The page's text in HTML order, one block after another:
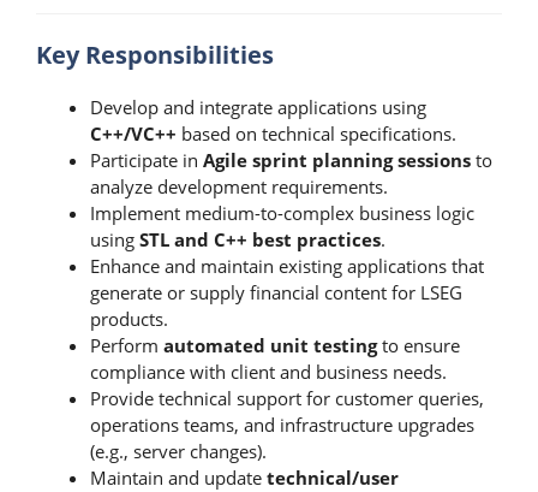
Key Responsibilities
Develop and integrate applications using
C++/VC++ based on technical specifications.
Participate in Agile sprint planning sessions to
analyze development requirements.
Implement medium-to-complex business logic
using STL and C++ best practices.
Enhance and maintain existing applications that
generate or supply financial content for LSEG
products.
Perform automated unit testingto ensure
compliance with client and business needs.
Provide technical support for customer queries,
operations teams, and infrastructure upgrades
(e.g., server changes).
Maintain and update technical/user